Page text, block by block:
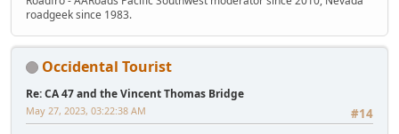
roadgeek since 1983.
Occidental Tourist
Re: CA 47 and the Vincent Thomas Bridge
#14
May 27, 2023, 03:22:38 AM